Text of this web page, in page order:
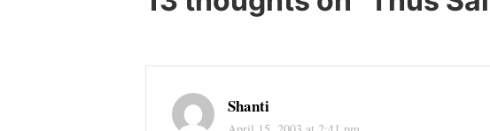
Shanti